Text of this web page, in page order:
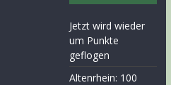
Jetzt wird wieder
um Punkte
geflogen
Altenrhein: 100